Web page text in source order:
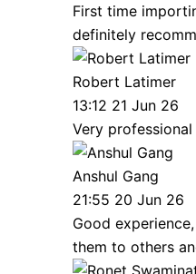
First time
definitely
Robert Latimer
13:12 21 Jun 26
Very
Anshul Gang
21:55 20 Jun 26
Good
them to others